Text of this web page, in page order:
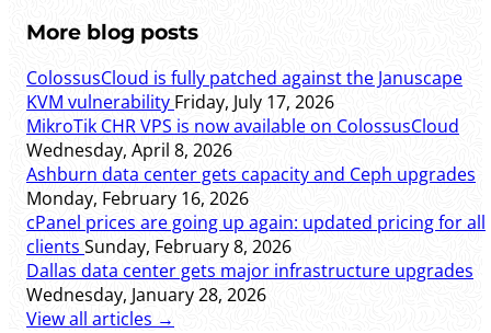
More blog posts
ColossusCloud is fully patched against the Januscape
KVM vulnerability Friday, July 17, 2026
MikroTik CHR VPS is now available on ColossusCloud
Wednesday, April 8, 2026
Ashburn data center gets capacity and Ceph upgrades
Monday, February 16, 2026
cPanel prices are going up again: updated pricing for all
clients Sunday, February 8, 2026
Dallas data center gets major infrastructure upgrades
Wednesday, January 28, 2026
View all articles →